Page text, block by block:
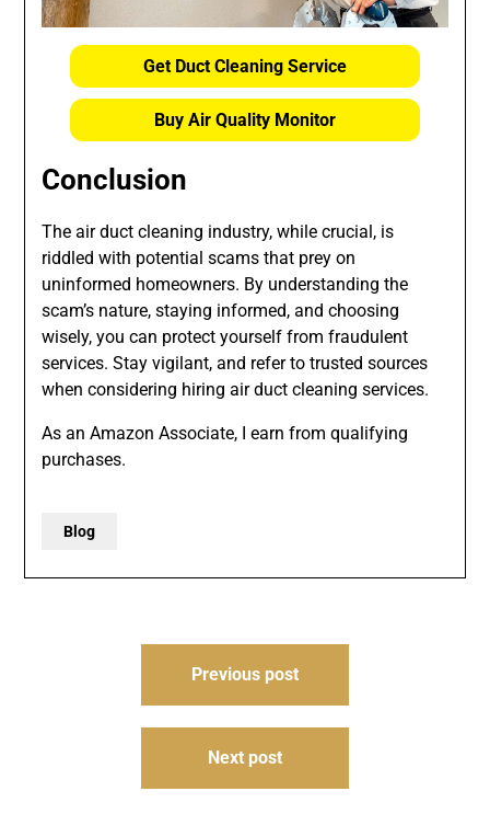
Get Duct Cleaning Service
Buy Air Quality Monitor
Conclusion
The air duct cleaning industry, while crucial, is
riddled with potential scams that prey on
uninformed homeowners. By understanding the
scam’s nature, staying informed, and choosing
wisely, you can protect yourself from fraudulent
services. Stay vigilant, and refer to trusted sources
when considering hiring air duct cleaning services.
As an Amazon Associate, I earn from qualifying
purchases.
Blog
Previous post
Next post